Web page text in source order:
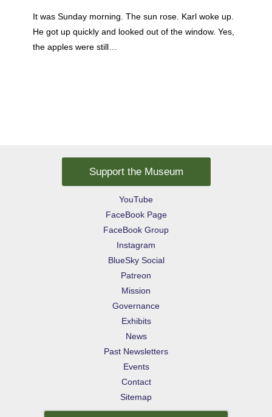
It was Sunday morning. The sun rose. Karl woke up.
He got up quickly and looked out of the window. Yes,
the apples were still…
Support the Museum
YouTube
FaceBook Page
FaceBook Group
Instagram
BlueSky Social
Patreon
Mission
Governance
Exhibits
News
Past Newsletters
Events
Contact
Sitemap